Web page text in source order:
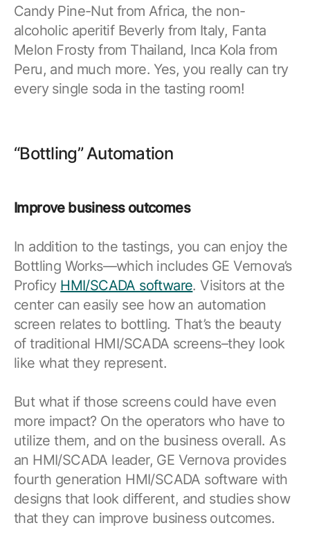
APM Health
Emission Management Software
Geo Network Management
GridOS DERMS
Proficy Operations Hub
Proficy Scheduler/ROB-EX
Proficy Historian
All Software & Services
Browse our complete library of products
Software Innovation
Learn more about our innovative approach
Resources
Find webinars, whitepapers, datasheets and more
Candy Pine-Nut from Africa, the non-
alcoholic aperitif Beverly from Italy, Fanta
Melon Frosty from Thailand, Inca Kola from
Peru, and much more. Yes, you really can try
every single soda in the tasting room!
“Bottling” Automation
Improve business outcomes
In addition to the tastings, you can enjoy the
Bottling Works—which includes GE Vernova’s
Proficy HMI/SCADA software. Visitors at the
center can easily see how an automation
screen relates to bottling. That’s the beauty
of traditional HMI/SCADA screens–they look
like what they represent.
But what if those screens could have even
more impact? On the operators who have to
utilize them, and on the business overall. As
an HMI/SCADA leader, GE Vernova provides
fourth generation HMI/SCADA software with
designs that look different, and studies show
that they can improve business outcomes.